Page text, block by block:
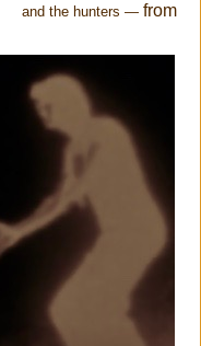
and the hunters —from